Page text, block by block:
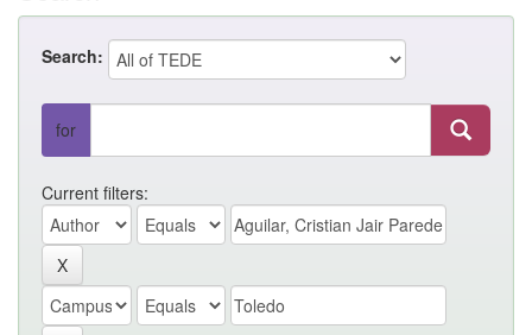
Search:
for
Current filters: